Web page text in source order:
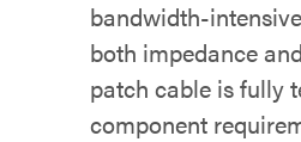
bandwidth-
both impedance
patch cable is fully
component